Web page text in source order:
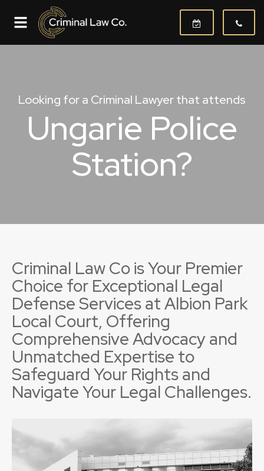
Looking for a Criminal Lawyer that attends
Ungarie Police
Station?
Criminal Law Co is Your Premier
Choice for Exceptional Legal
Defense Services at Albion Park
Local Court, Offering
Comprehensive Advocacy and
Unmatched Expertise to
Safeguard Your Rights and
Navigate Your Legal Challenges.